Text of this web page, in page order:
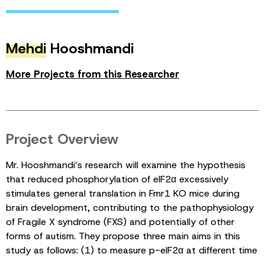
Mehdi Hooshmandi
More Projects from this Researcher
Project Overview
Mr. Hooshmandi’s research will examine the hypothesis
that reduced phosphorylation of eIF2α excessively
stimulates general translation in Fmr1 KO mice during
brain development, contributing to the pathophysiology
of Fragile X syndrome (FXS) and potentially of other
forms of autism. They propose three main aims in this
study as follows: (1) to measure p-eIF2α at different time